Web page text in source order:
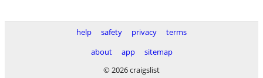
help safety privacy
terms
about
app
sitemap
© 2026 craigslist